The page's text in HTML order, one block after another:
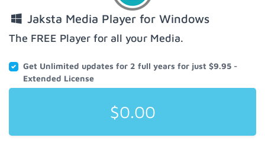
Jaksta Media Player for Windows
The FREE Player for all your Media.
Get Unlimited updates for 2 full years for just $9.95 -
Extended License
$0.00